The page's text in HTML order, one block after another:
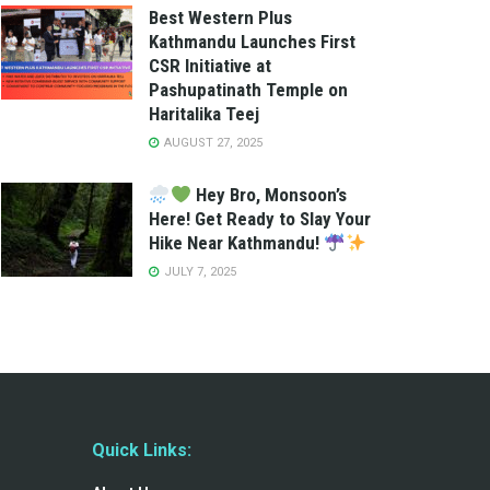
Best Western Plus
Kathmandu Launches First
CSR Initiative at
Pashupatinath Temple on
Haritalika Teej
AUGUST 27, 2025
Hey Bro, Monsoon’s
Here! Get Ready to Slay Your
Hike Near Kathmandu!
JULY 7, 2025
Quick Links: